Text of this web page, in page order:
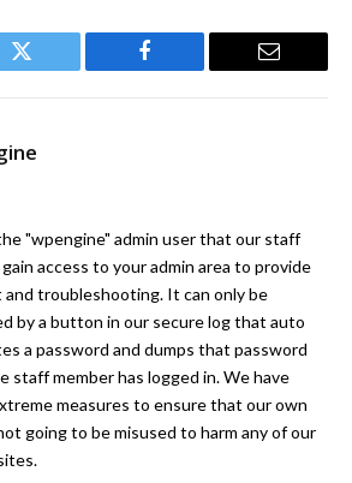
Twitter Facebook Email
"wpengine" admin user that our staff
access to your admin area to provide
and troubleshooting. It can only be
by a button in our secure log that auto
a password and dumps that password
staff member has logged in. We have
measures to ensure that our own
going to be misused to harm any of our